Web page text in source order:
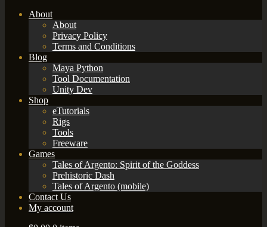
About
About
Privacy Policy
Terms and Conditions
Blog
Maya Python
Tool Documentation
Unity Dev
Shop
eTutorials
Rigs
Tools
Freeware
Games
Tales of Argento: Spirit of the Goddess
Prehistoric Dash
Tales of Argento (mobile)
Contact Us
My account